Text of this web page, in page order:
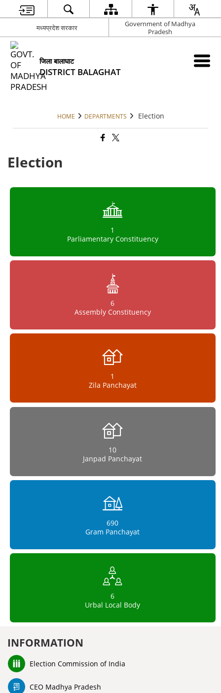
मध्यप्रदेश सरकार
Government of Madhya
Pradesh
जिला बालाघाट
DISTRICT BALAGHAT
HOME DEPARTMENTS Election
Election
1
Parliamentary Constituency
6
Assembly Constituency
1
Zila Panchayat
10
Janpad Panchayat
690
Gram Panchayat
6
Urbal Local Body
INFORMATION
Election Commission of India
CEO Madhya Pradesh